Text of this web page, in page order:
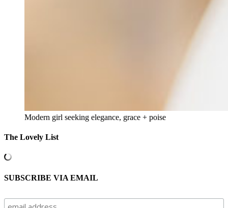
Modern girl seeking elegance, grace + poise
The Lovely List
SUBSCRIBE VIA EMAIL